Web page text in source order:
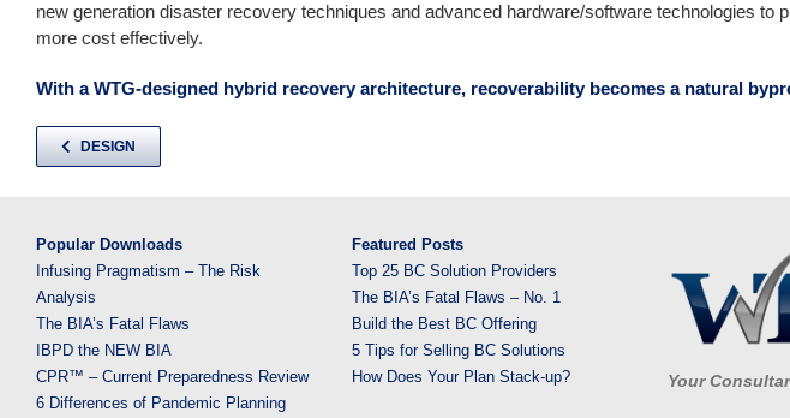
new generation disaster recovery techniques and advanced hardware/software technologies
more cost effectively.
With a WTG-designed hybrid recovery architecture, recoverability becomes a natural
DESIGN
Popular Downloads
Infusing Pragmatism – The Risk
Analysis
The BIA’s Fatal Flaws
IBPD the NEW BIA
CPR™ – Current Preparedness Review
6 Differences of Pandemic Planning
Featured Posts
Top 25 BC Solution Providers
The BIA’s Fatal Flaws – No. 1
Build the Best BC Offering
5 Tips for Selling BC Solutions
How Does Your Plan Stack-up?
Your